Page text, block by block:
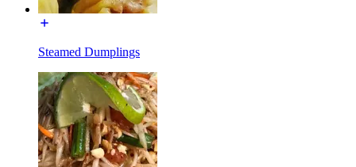
Steamed Dumplings